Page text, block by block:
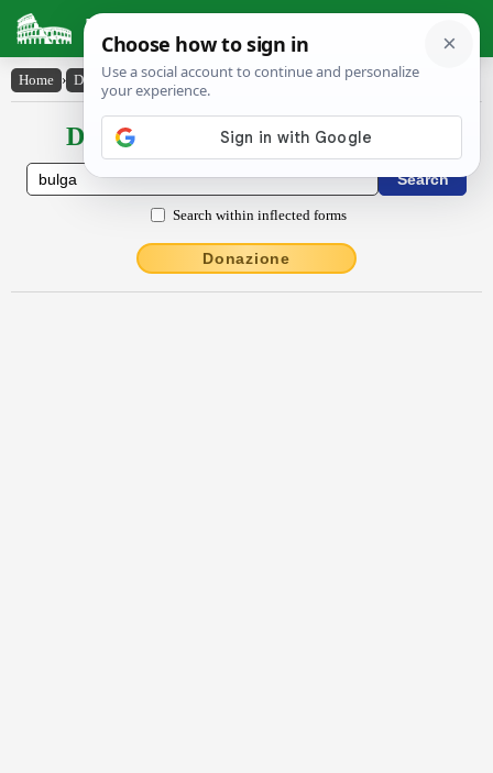
Latin Dictionary
Home › Declensions / Conjugations › bulga
Declensions / Conjugations latin
Search within inflected forms
Donazione